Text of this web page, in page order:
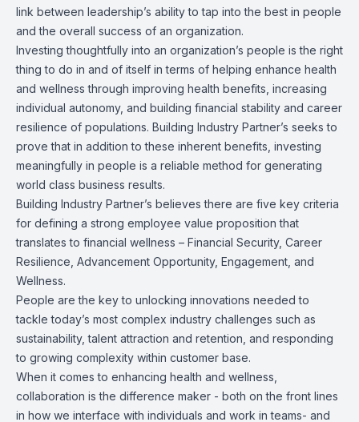
link between leadership’s ability to tap into the best in people
and the overall success of an organization.
Investing thoughtfully into an organization’s people is the right
thing to do in and of itself in terms of helping enhance health
and wellness through improving health benefits, increasing
individual autonomy, and building financial stability and career
resilience of populations. Building Industry Partner’s seeks to
prove that in addition to these inherent benefits, investing
meaningfully in people is a reliable method for generating
world class business results.
Building Industry Partner’s believes there are five key criteria
for defining a strong employee value proposition that
translates to financial wellness – Financial Security, Career
Resilience, Advancement Opportunity, Engagement, and
Wellness.
People are the key to unlocking innovations needed to
tackle today’s most complex industry challenges such as
sustainability, talent attraction and retention, and responding
to growing complexity within customer base.
When it comes to enhancing health and wellness,
collaboration is the difference maker - both on the front lines
in how we interface with individuals and work in teams- and